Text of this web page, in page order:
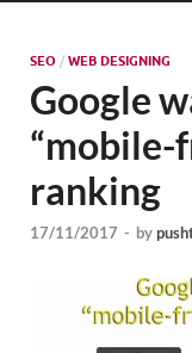
SEO / WEB DESIGNING
Google
ranking
17/11/2017 - by